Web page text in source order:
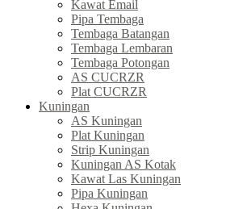
Kawat Email
Pipa Tembaga
Tembaga Batangan
Tembaga Lembaran
Tembaga Potongan
AS CUCRZR
Plat CUCRZR
Kuningan
AS Kuningan
Plat Kuningan
Strip Kuningan
Kuningan AS Kotak
Kawat Las Kuningan
Pipa Kuningan